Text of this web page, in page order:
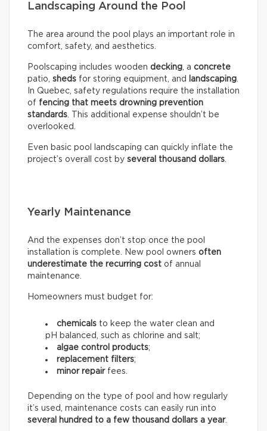
Landscaping Around the Pool
The area around the pool plays an important role in
comfort, safety, and aesthetics.
Poolscaping includes wooden decking, a concrete
patio, sheds for storing equipment, and landscaping.
In Quebec, safety regulations require the installation
of fencing that meets drowning prevention
standards. This additional expense shouldn’t be
overlooked.
Even basic pool landscaping can quickly inflate the
project’s overall cost by several thousand dollars.
Yearly Maintenance
And the expenses don’t stop once the pool
installation is complete. New pool owners often
underestimate the recurring cost of annual
maintenance.
Homeowners must budget for:
chemicals to keep the water clean and
pH balanced, such as chlorine and salt;
algae control products;
replacement filters;
minor repairfees.
Depending on the type of pool and how regularly
it’s used, maintenance costs can easily run into
several hundred to a few thousand dollars a year.